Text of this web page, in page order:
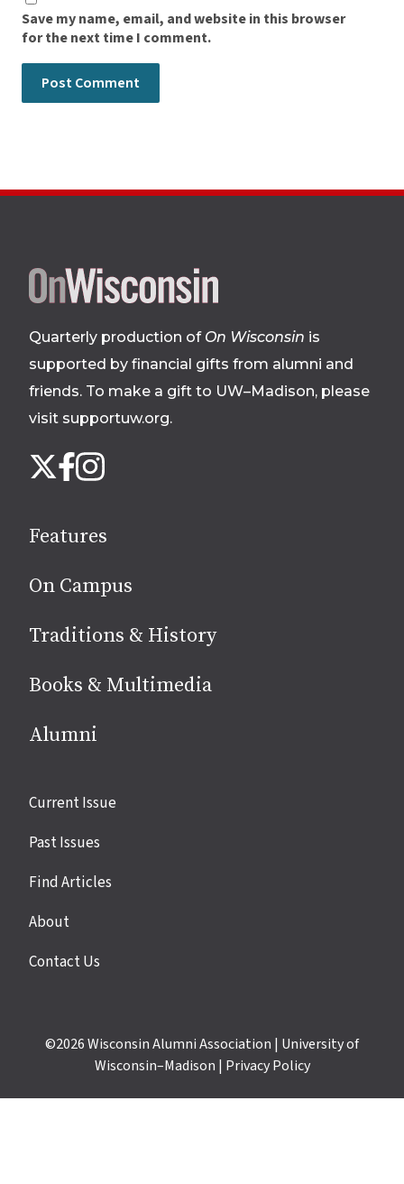
Save my name, email, and website in this browser
for the next time I comment.
Site
footer
Quarterly production of On Wisconsin is
supported by financial gifts from alumni and
friends. To make a gift to UW–Madison, please
visit supportuw.org.
us
media
X Facebook
Instagram
Features
On Campus
Traditions & History
Books & Multimedia
Alumni
Site
Current Issue
Past Issues
Find Articles
About
Contact Us
©2026Wisconsin Alumni Association | University of
Wisconsin–Madison | Privacy Policy